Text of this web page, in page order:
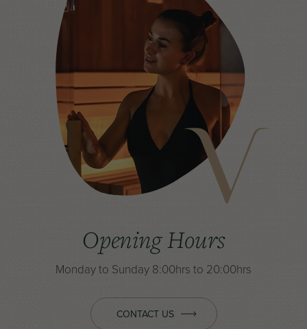
Opening Hours
Monday to Sunday 8:00hrs to 20:00hrs
CONTACT US